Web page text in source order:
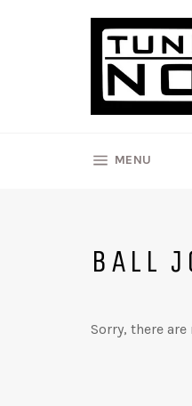
MENU
BALL
Sorry, there